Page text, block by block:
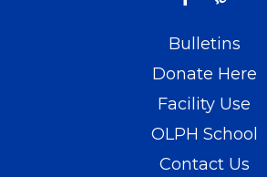
Bulletins
Donate Here
Facility Use
OLPH School
Contact Us